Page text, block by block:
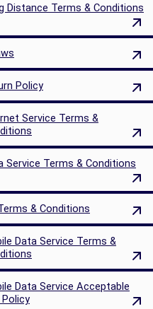
Distance Terms & Conditions
Policy
Service Terms &
Service Terms & Conditions
& Conditions
Data Service Terms &
Data Service Acceptable
Policy